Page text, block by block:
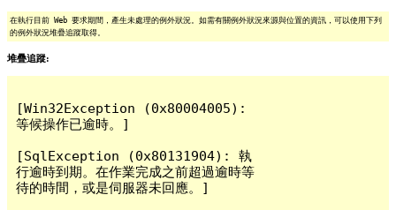
在執行目前 Web 要求期間，產生未處理的例外狀況。如需有關例外狀況來源與位置的資訊，可以使用下列
的例外狀況堆疊追蹤取得。
堆疊追蹤:
[Win32Exception (0x80004005):
等候操作已逾時。]
[SqlException (0x80131904): 執
行逾時到期。在作業完成之前超過逾時等
待的時間，或是伺服器未回應。]